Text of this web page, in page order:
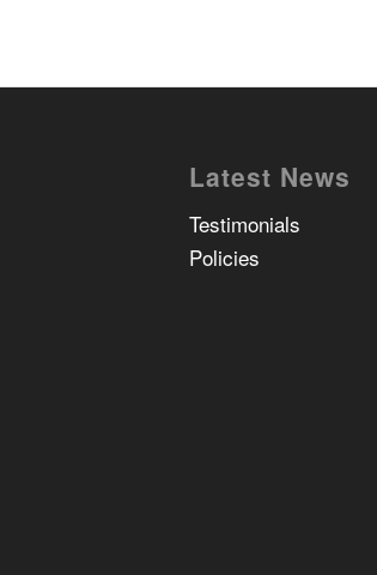
Latest News
Testimonials
Policies